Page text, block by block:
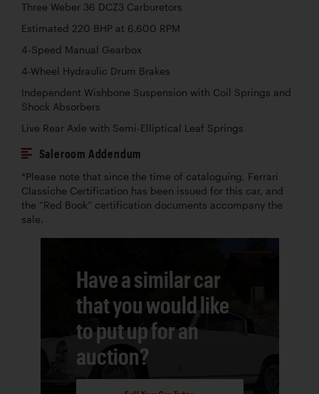
Three Weber 36 DCZ3 Carburetors
Estimated 220 BHP at 6,600 RPM
4-Speed Manual Gearbox
4-Wheel Hydraulic Drum Brakes
Independent Wishbone Suspension with Coil Springs and
Shock Absorbers
Live Rear Axle with Semi-Elliptical Leaf Springs
Saleroom Addendum
*Please note that since the time of cataloguing, Ferrari
Classiche Certification has been issued for this car, and
the “Red Book” certification documents accompany the
sale.
Have a similar car
that you would like
to put up for an
auction?